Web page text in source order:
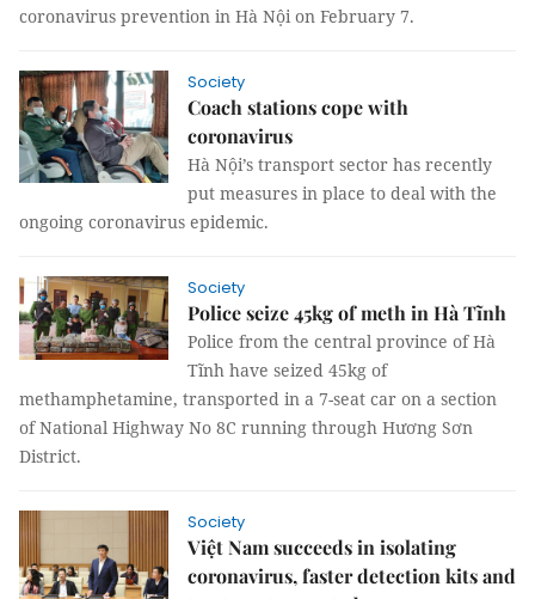
coronavirus prevention in Hà Nội on February 7.
Society
Coach stations cope with
coronavirus
Hà Nội’s transport sector has recently
put measures in place to deal with the
ongoing coronavirus epidemic.
Society
Police seize 45kg of meth in Hà Tĩnh
Police from the central province of Hà
Tĩnh have seized 45kg of
methamphetamine, transported in a 7-seat car on a section
of National Highway No 8C running through Hương Sơn
District.
Society
Việt Nam succeeds in isolating
coronavirus, faster detection kits and